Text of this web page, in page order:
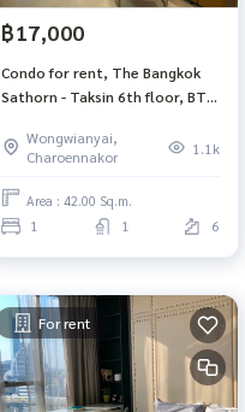
฿17,000
Condo for rent, The Bangkok
Sathorn - Taksin 6th floor, BTS
Wongwianyai,
Charoennakor
1.1k
Area : 42.00 Sq.m.
1 1 6
For rent